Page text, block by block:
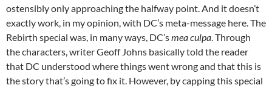
ostensibly only approaching the halfway point. And it doesn’t
exactly work, in my opinion, with DC’s meta-message here. The
Rebirth special was, in many ways, DC’smea culpa. Through
the characters, writer Geoff Johns basically told the reader
that DC understood where things went wrong and that this is
the story that’s going to fix it. However, by capping this special